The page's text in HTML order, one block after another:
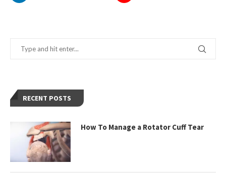
RECENT POSTS
How To Manage a Rotator Cuff Tear